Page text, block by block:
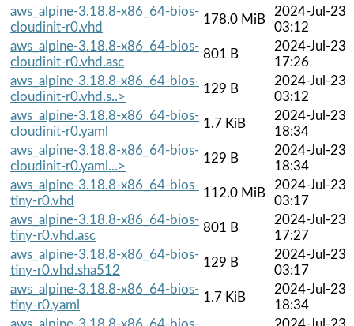
aws_alpine-3.18.8-x86_64-bios-
cloudinit-r0.vhd
178.0 MiB
2024-Jul-23
03:12
aws_alpine-3.18.8-x86_64-bios-
cloudinit-r0.vhd.asc
801 B
2024-Jul-23
17:26
aws_alpine-3.18.8-x86_64-bios-
cloudinit-r0.vhd.s..>
129 B
2024-Jul-23
03:12
aws_alpine-3.18.8-x86_64-bios-
cloudinit-r0.yaml
1.7 KiB
2024-Jul-23
18:34
aws_alpine-3.18.8-x86_64-bios-
cloudinit-r0.yaml...>
129 B
2024-Jul-23
18:34
aws_alpine-3.18.8-x86_64-bios-
tiny-r0.vhd
112.0 MiB
2024-Jul-23
03:17
aws_alpine-3.18.8-x86_64-bios-
tiny-r0.vhd.asc
801 B
2024-Jul-23
17:27
aws_alpine-3.18.8-x86_64-bios-
tiny-r0.vhd.sha512
129 B
2024-Jul-23
03:17
aws_alpine-3.18.8-x86_64-bios-
tiny-r0.yaml
1.7 KiB
2024-Jul-23
18:34